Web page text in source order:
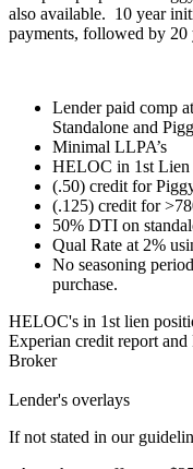
also available. 10 year
payments, followed by 20
Lender paid comp
Standalone and
Minimal LLPA’s
HELOC in 1st
(.50) credit for
(.125) credit for
50% DTI on
Qual Rate at 2%
No seasoning
purchase.
HELOC's in 1st lien
Experian credit report and
Broker
Lender's overlays
If not stated in our